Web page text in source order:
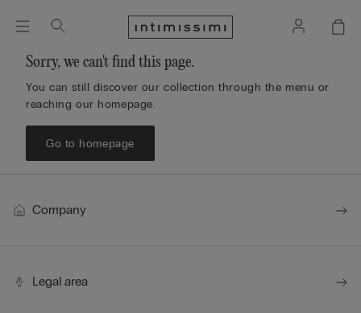
Sorry, we can't find this page.
You can still discover our collection through the menu or
reaching our homepage.
Go to homepage
Company
Legal area